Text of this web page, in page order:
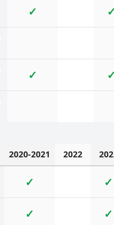
✓
✓
2020-2021 2022
✓ ✓
✓ ✓